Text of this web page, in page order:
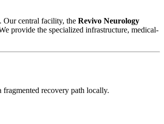
Our central facility, the Revivo Neurology
provide the specialized infrastructure, medical-
recovery path locally.